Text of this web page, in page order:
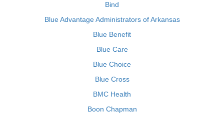
Bind
Blue Advantage Administrators of Arkansas
Blue Benefit
Blue Care
Blue Choice
Blue Cross
BMC Health
Boon Chapman